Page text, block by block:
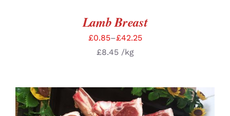
Lamb Breast
£0.85–£42.25
£8.45 /kg